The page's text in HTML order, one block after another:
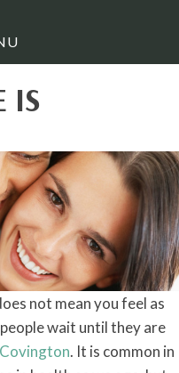
IS
not mean you feel as
wait until they are
. It is common in